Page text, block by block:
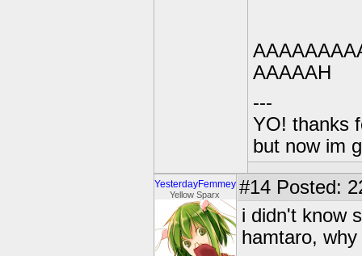
AAAAAH
---
YO! thanks
but now im
YesterdayFemmey
Yellow Sparx #14 Posted:
i didn't know
hamtaro,